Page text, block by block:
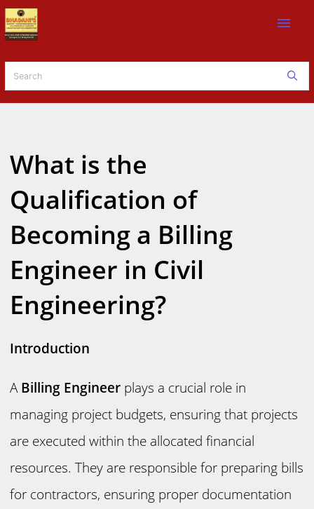
menu
What is the
Qualification of
Becoming a Billing
Engineer in Civil
Engineering?
Introduction
ABilling Engineer plays a crucial role in
managing project budgets, ensuring that projects
are executed within the allocated financial
resources. They are responsible for preparing bills
for contractors, ensuring proper documentation